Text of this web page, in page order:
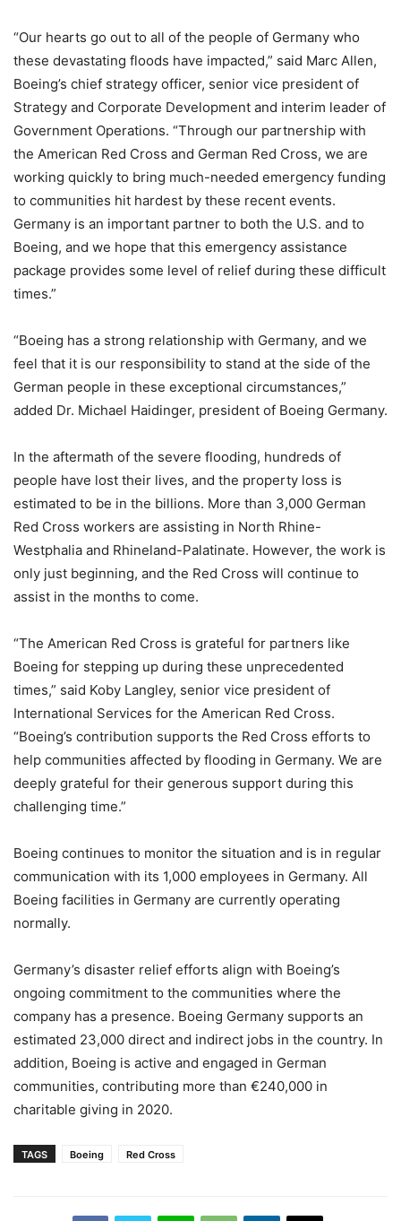
“Our hearts go out to all of the people of Germany who
these devastating floods have impacted,” said Marc Allen,
Boeing’s chief strategy officer, senior vice president of
Strategy and Corporate Development and interim leader of
Government Operations. “Through our partnership with
the American Red Cross and German Red Cross, we are
working quickly to bring much-needed emergency funding
to communities hit hardest by these recent events.
Germany is an important partner to both the U.S. and to
Boeing, and we hope that this emergency assistance
package provides some level of relief during these difficult
times.”
“Boeing has a strong relationship with Germany, and we
feel that it is our responsibility to stand at the side of the
German people in these exceptional circumstances,”
added Dr. Michael Haidinger, president of Boeing Germany.
In the aftermath of the severe flooding, hundreds of
people have lost their lives, and the property loss is
estimated to be in the billions. More than 3,000 German
Red Cross workers are assisting in North Rhine-
Westphalia and Rhineland-Palatinate. However, the work is
only just beginning, and the Red Cross will continue to
assist in the months to come.
“The American Red Cross is grateful for partners like
Boeing for stepping up during these unprecedented
times,” said Koby Langley, senior vice president of
International Services for the American Red Cross.
“Boeing’s contribution supports the Red Cross efforts to
help communities affected by flooding in Germany. We are
deeply grateful for their generous support during this
challenging time.”
Boeing continues to monitor the situation and is in regular
communication with its 1,000 employees in Germany. All
Boeing facilities in Germany are currently operating
normally.
Germany’s disaster relief efforts align with Boeing’s
ongoing commitment to the communities where the
company has a presence. Boeing Germany supports an
estimated 23,000 direct and indirect jobs in the country. In
addition, Boeing is active and engaged in German
communities, contributing more than €240,000 in
charitable giving in 2020.
TAGS Boeing Red Cross